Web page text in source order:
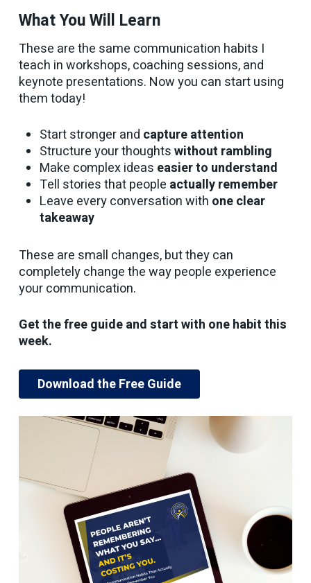
What You Will Learn
These are the same communication habits I
teach in workshops, coaching sessions, and
keynote presentations. Now you can start using
them today!
Start stronger and capture attention
Structure your thoughtswithout rambling
Make complex ideas easier to understand
Tell stories that people actually remember
Leave every conversation with one clear
takeaway
These are small changes, but they can
completely change the way people experience
your communication.
Get the free guide and start with one habit this
week.
Download the Free Guide